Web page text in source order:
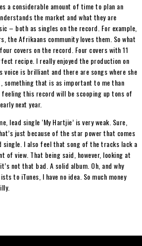
a considerable amount of time to plan an
the market and what they are
– both as singles on the record. For example,
the Afrikaans community loves them. So what
covers on the record. Four covers with 11
recipe. I really enjoyed the production on
voice is brilliant and there are songs where she
something that is as important to me than
this record will be scooping up tons of
next year.
lead single ‘My Hartjie’ is very weak. Sure,
just because of the star power that comes
single. I also feel that song of the tracks lack a
view. That being said, however, looking at
not that bad. A solid album. Oh, and why
to iTunes, I have no idea. So much money